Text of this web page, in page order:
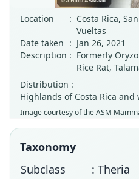
Location
: Costa Rica,
Vueltas
Date taken : Jan 26, 2021
Description : Formerly
Rice Rat,
Distribution :
Highlands of Costa Rica and
Image courtesy of theASM
Taxonomy
Subclass
: Theria